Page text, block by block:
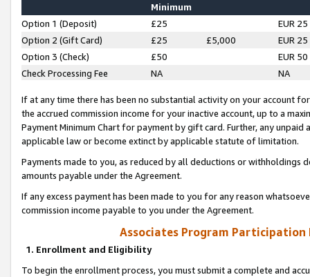
Minimum
Option 1 (Deposit) £25
EUR 25
Option 2 (Gift Card)
£25 £5,000
EUR 25
Option 3 (Check)
£50
EUR 50
Check Processing Fee
NA NA
If at any time there has been no substantial activity on your account
the accrued commission income for your inactive account, up to a
Payment Minimum Chart for payment by gift card. Further, any
applicable law or become extinct by applicable statute of limitation.
Payments made to you, as reduced by all deductions or
amounts payable under the Agreement.
If any excess payment has been made to you for any reason
commission income payable to you under the Agreement.
Associates Program Participation
1. Enrollment and Eligibility
To begin the enrollment process, you must submit a complete and